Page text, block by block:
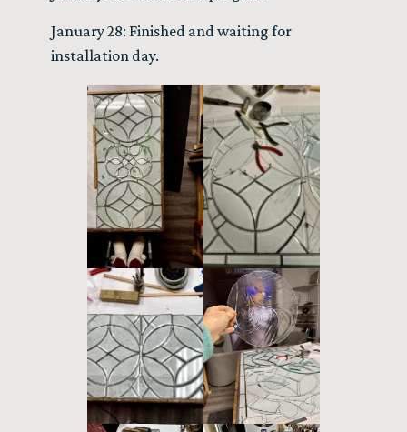
January 28: Finished and waiting for
installation day.